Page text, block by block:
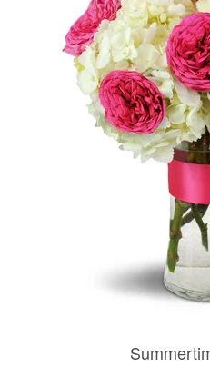
Sympathy and Funeral
Flowers, Plants & Gifts
Our Shop